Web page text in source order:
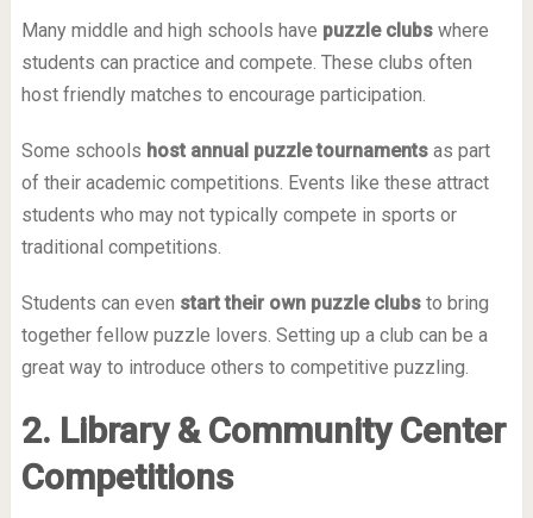
Many middle and high schools have puzzle clubswhere
students can practice and compete. These clubs often
host friendly matches to encourage participation.
Some schools host annual puzzle tournamentsas part
of their academic competitions. Events like these attract
students who may not typically compete in sports or
traditional competitions.
Students can even start their own puzzle clubsto bring
together fellow puzzle lovers. Setting up a club can be a
great way to introduce others to competitive puzzling.
2. Library & Community Center
Competitions